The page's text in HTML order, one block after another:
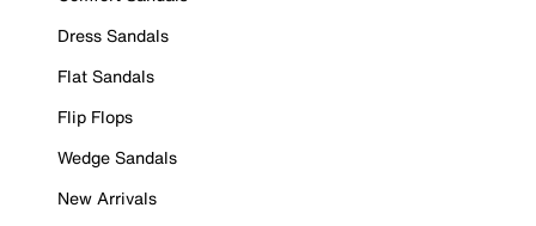
Dress Sandals
Flat Sandals
Flip Flops
Wedge Sandals
New Arrivals